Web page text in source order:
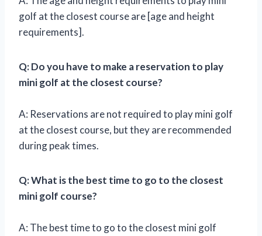
golf at the closest course are [age and height
requirements].
Q: Do you have to make a reservation to play
mini golf at the closest course?
A: Reservations are not required to play mini golf
at the closest course, but they are recommended
during peak times.
Q: What is the best time to go to the closest
mini golf course?
A: The best time to go to the closest mini golf